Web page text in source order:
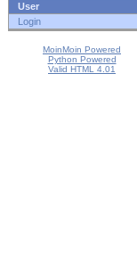
User
Login
MoinMoin Powered
Python Powered
Valid HTML 4.01